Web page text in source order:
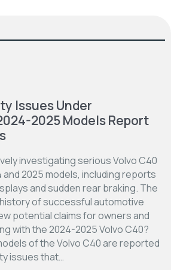
Issues Under
2025 Models Report
investigating serious Volvo C40
2025 models, including reports
and sudden rear braking. The
of successful automotive
potential claims for owners and
with the 2024-2025 Volvo C40?
of the Volvo C40 are reported
issues that…